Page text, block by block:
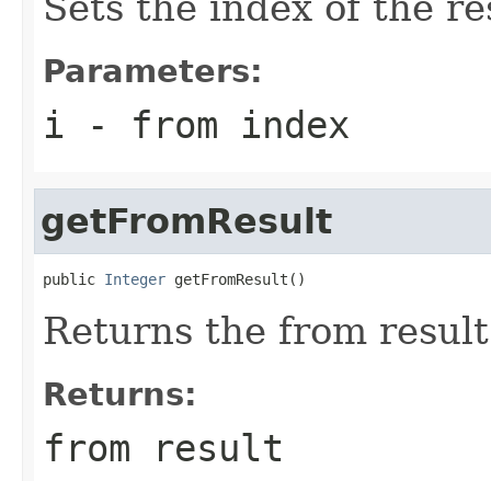
Parameters:
i - from index
getFromResult
public Integer getFromResult()
Returns the from
Returns:
from result